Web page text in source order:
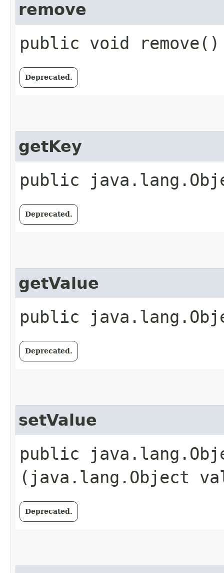
remove
public void remove()
Deprecated.
getKey
public
Deprecated.
getValue
public
Deprecated.
setValue
public
(java.lang.Object
Deprecated.